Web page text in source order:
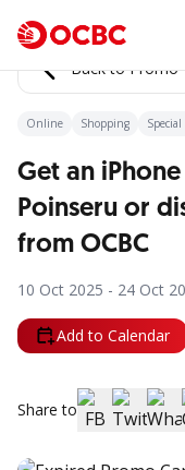
Back to Promo
Online Shopping
Get an
Poinseru or
from OCBC
10 Oct 2025 - 24 Oct
Add to Calendar
Share to